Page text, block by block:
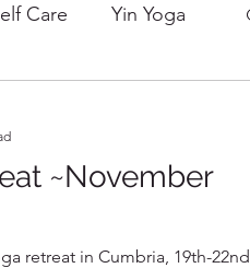
Care Yin Yoga
~November
retreat in Cumbria, 19th-22nd